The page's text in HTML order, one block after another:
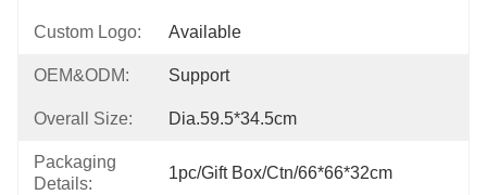
Custom Logo: Available
OEM&ODM: Support
Overall Size: Dia.59.5*34.5cm
Packaging
Details:
1pc/gift Box/ctn/66*66*32cm